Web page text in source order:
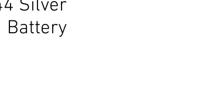
Silver
Battery